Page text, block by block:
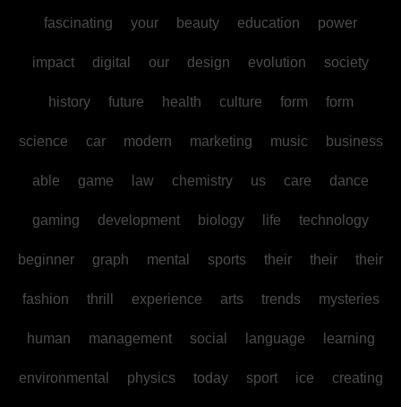
fascinating your beauty education power
impact digital our design evolution society
history future health culture form form
science car modern marketing music business
able game law chemistry us care dance
gaming development biology life technology
beginner graph mental sports their their their
fashion thrill experience arts trends mysteries
human management social language learning
environmental physics today sport ice creating